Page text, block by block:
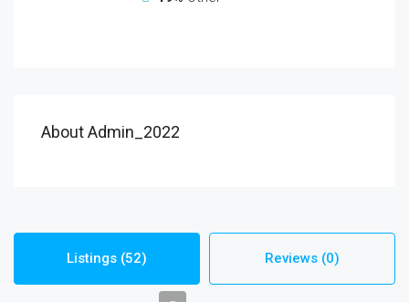
About Admin_2022
Listings (52) Reviews (0)